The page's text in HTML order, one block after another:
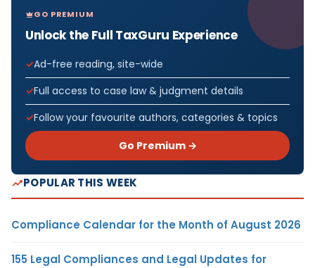
GO PREMIUM
Unlock the Full TaxGuru Experience
Ad-free reading, site-wide
Full access to case law & judgment details
Follow your favourite authors, categories & topics
Go Premium →
POPULAR THIS WEEK
Compliance Calendar for the Month of August 2026
155 Legal Compliances and Legal Updates for